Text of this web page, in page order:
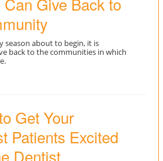
season about to begin, it is
back to the communities in which
Get Your
Patients Excited
Dentist